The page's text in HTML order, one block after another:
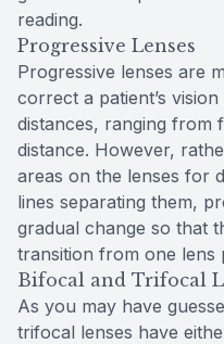
reading.
Progressive Lenses
Progressive lenses are
correct a patient’s
distances, ranging from
distance. However,
areas on the lenses for
lines separating them,
gradual change so that
transition from one lens
Bifocal and Trifocal
As you may have
trifocal lenses have